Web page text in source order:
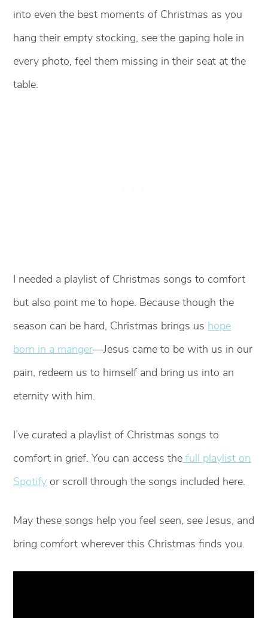
into even the best moments of Christmas as you
hang their empty stocking, see the gaping hole in
every photo, feel them missing in their seat at the
table.
I needed a playlist of Christmas songs to comfort
but also point me to hope. Because though the
season can be hard, Christmas brings us hope
born in a manger—Jesus came to be with us in our
pain, redeem us to himself and bring us into an
eternity with him.
I’ve curated a playlist of Christmas songs to
comfort in grief. You can access the full playlist on
Spotify or scroll through the songs included here.
May these songs help you feel seen, see Jesus, and
bring comfort wherever this Christmas finds you.